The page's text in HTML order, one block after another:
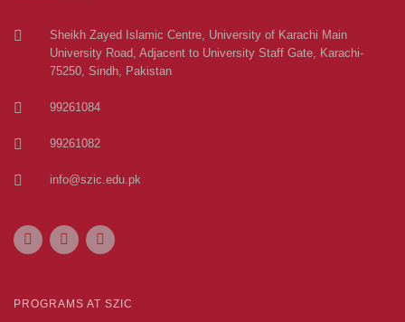
Sheikh Zayed Islamic Centre, University of Karachi Main
University Road, Adjacent to University Staff Gate, Karachi-
75250, Sindh, Pakistan
99261084
99261082
info@szic.edu.pk
PROGRAMS AT SZIC